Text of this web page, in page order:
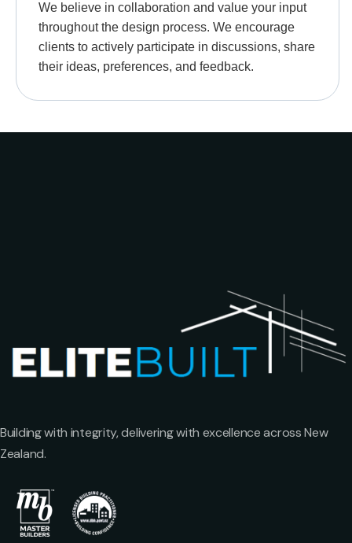
We believe in collaboration and value your input
throughout the design process. We encourage
clients to actively participate in discussions, share
their ideas, preferences, and feedback.
Building with integrity, delivering with excellence across New
Zealand.